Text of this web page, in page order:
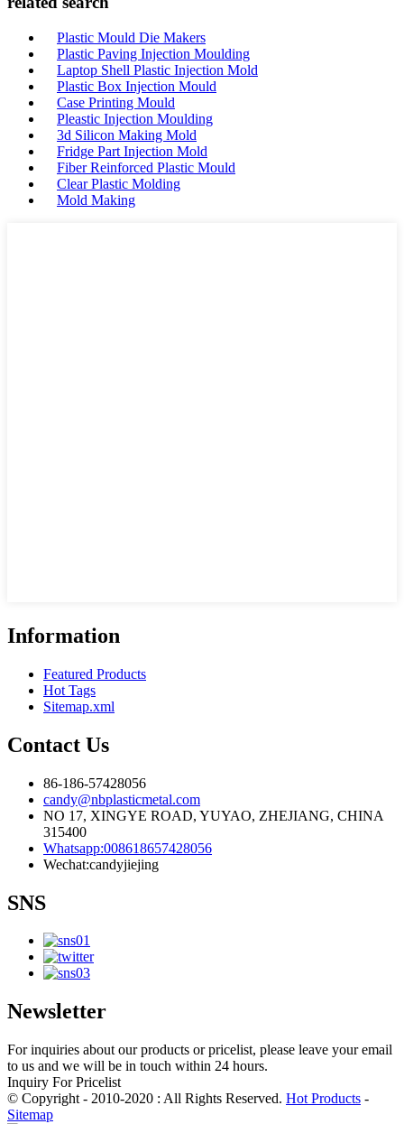
Plastic Mould Die Makers
Plastic Paving Injection Moulding
Laptop Shell Plastic Injection Mold
Plastic Box Injection Mould
Case Printing Mould
Pleastic Injection Moulding
3d Silicon Making Mold
Fridge Part Injection Mold
Fiber Reinforced Plastic Mould
Clear Plastic Molding
Mold Making
Information
Featured Products
Hot Tags
Sitemap.xml
Contact Us
86-186-57428056
candy@nbplasticmetal.com
NO 17, XINGYE ROAD, YUYAO, ZHEJIANG, CHINA
315400
Whatsapp:008618657428056
Wechat:candyjiejing
SNS
Newsletter
For inquiries about our products or pricelist, please leave your email
to us and we will be in touch within 24 hours.
Inquiry For Pricelist
© Copyright - 2010-2020 : All Rights Reserved. Hot Products -
Sitemap